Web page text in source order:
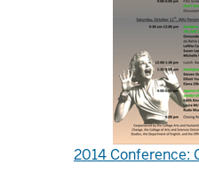
2014 Conference: